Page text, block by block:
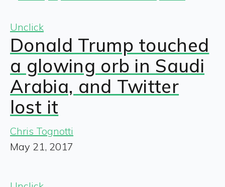
Unclick
Donald Trump touched
a glowing orb in Saudi
Arabia, and Twitter
lost it
Chris Tognotti
May 21, 2017